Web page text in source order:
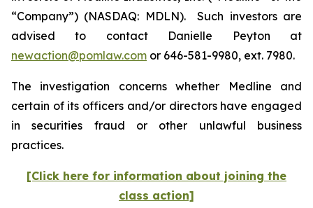
“Company”) (NASDAQ: MDLN). Such investors are
advised to contact Danielle Peyton at
newaction@pomlaw.com or 646-581-9980, ext. 7980.
The investigation concerns whether Medline and
certain of its officers and/or directors have engaged
in securities fraud or other unlawful business
practices.
[Click here for information about joining the
class action]